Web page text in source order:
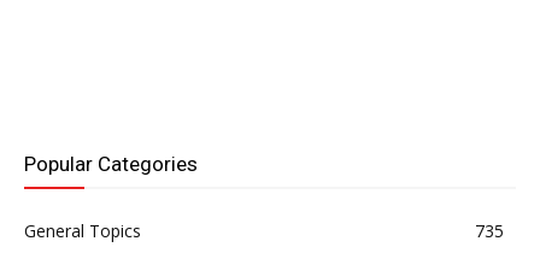
Popular Categories
General Topics
735